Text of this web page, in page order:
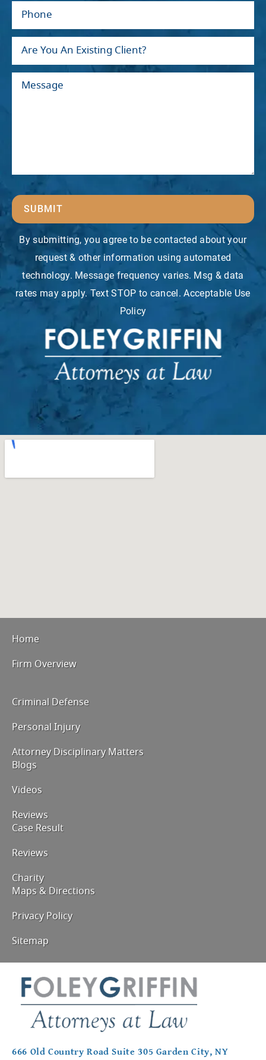
SUBMIT
By submitting, you agree to be contacted about your
request & other information using automated
technology. Message frequency varies. Msg & data
rates may apply. Text STOP to cancel. Acceptable Use
Policy
Home
Firm Overview
Criminal Defense
Personal Injury
Attorney Disciplinary Matters
Blogs
Videos
Reviews
Case Result
Reviews
Charity
Maps & Directions
Privacy Policy
Sitemap
666 Old Country Road Suite 305 Garden City, NY